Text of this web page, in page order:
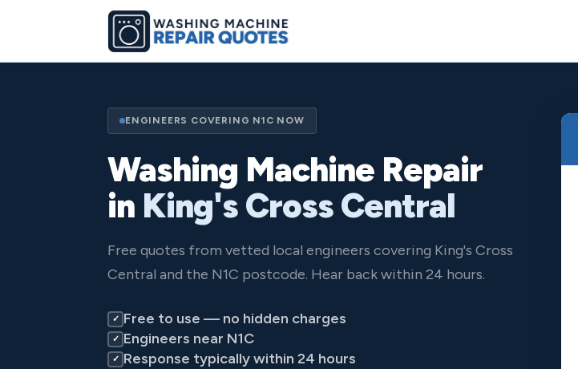
ENGINEERS COVERING N1C NOW
Washing Machine Repair
in King's Cross Central
Free quotes from vetted local engineers covering King's Cross
Central and the N1C postcode. Hear back within 24 hours.
✓ Free to use — no hidden charges
✓ Engineers near N1C
✓ Response typically within 24 hours